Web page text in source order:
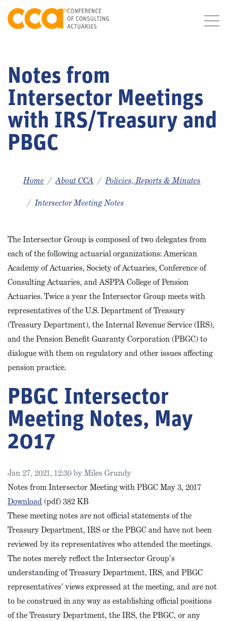
Notes from
Intersector Meetings
with IRS/Treasury and
PBGC
Home About CCA Policies, Reports & Minutes
Intersector Meeting Notes
The Intersector Group is composed of two delegates from
each of the following actuarial organizations: American
Academy of Actuaries, Society of Actuaries, Conference of
Consulting Actuaries, and ASPPA College of Pension
Actuaries. Twice a year the Intersector Group meets with
representatives of the U.S. Department of Treasury
(Treasury Department), the Internal Revenue Service (IRS),
and the Pension Benefit Guaranty Corporation (PBGC) to
dialogue with them on regulatory and other issues affecting
pension practice.
PBGC Intersector
Meeting Notes, May
2017
Published on
Jan 27, 2021, 12:30 by Miles Grundy
Notes from Intersector Meeting with PBGC May 3, 2017
DownloadPBGC Intersector Meeting Notes, May 2017
(pdf)382 KB
These meeting notes are not official statements of the
Treasury Department, IRS or the PBGC and have not been
reviewed by its representatives who attended the meetings.
The notes merely reflect the Intersector Group's
understanding of Treasury Department, IRS, and PBGC
representatives' views expressed at the meeting, and are not
to be construed in any way as establishing official positions
of the Treasury Department, the IRS, the PBGC, or any